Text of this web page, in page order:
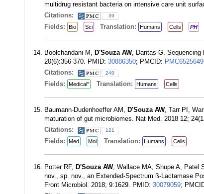
multidrug resistant bacteria on intensive care unit
Citations:
39
Fields: Bio Sci Translation: Humans Cells PH
Boolchandani M, D'Souza AW, Dantas G.
20(6):356-370. PMID: 30886350; PMCID: PMC6525649
Citations:
240
Fields: Medical" Translation: Humans Cells
Baumann-Dudenhoeffer AM, D'Souza AW, Tarr PI,
maturation of gut microbiomes. Nat Med. 2018 12;
Citations:
121
Fields: Med Mol Translation: Humans Cells
Potter RF, D'Souza AW, Wallace MA, Shupe A, Patel
nov., sp. nov., an Extended-Spectrum ß-Lactamase
Front Microbiol. 2018; 9:1629. PMID: 30079059;